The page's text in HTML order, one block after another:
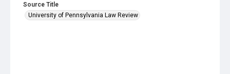
Source Title
University of Pennsylvania Law Review